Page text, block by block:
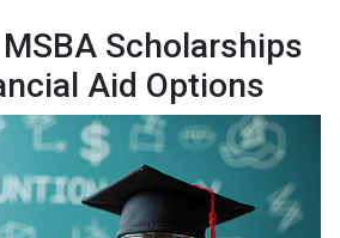
Scholarships
Aid Options